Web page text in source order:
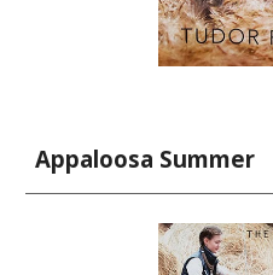
Appaloosa Summer